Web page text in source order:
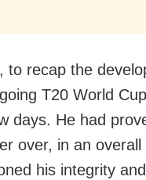
to recap the
T20 World
days. He had
over, in an
his integrity